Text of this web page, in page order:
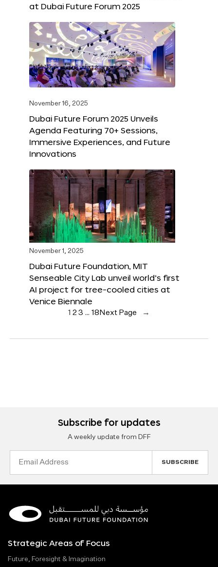
at Dubai Future Forum 2025
November 16, 2025
Dubai Future Forum 2025 Unveils
Agenda Featuring 70+ Sessions,
Immersive Experiences, and Future
Innovations
November 1, 2025
Dubai Future Foundation, MIT
Senseable City Lab unveil world’s first
AI project for tree-cooled cities at
Venice Biennale
1 23 … 18 Next Page →
Subscribe for updates
A weekly update from DFF
Strategic Areas of Focus
Future, Foresight & Imagination